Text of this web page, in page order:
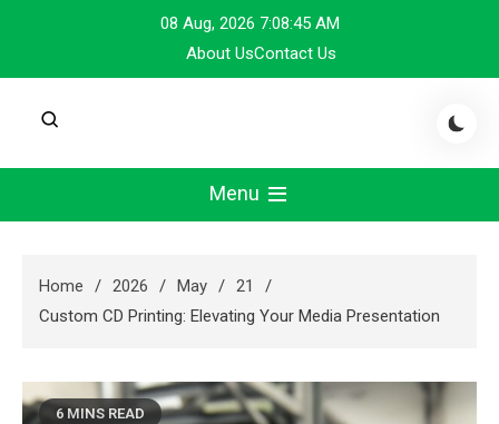
content
08 Aug, 2026 7:08:46 AM
About UsContact Us
Menu
Home 2026 May
21
Custom CD Printing: Elevating Your Media Presentation
6 MINS READ